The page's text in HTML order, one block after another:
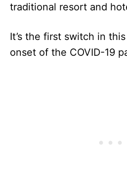
traditional resort and
It’s the first switch in
onset of the COVID-19